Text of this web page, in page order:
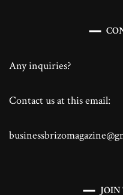
Any inquiries?
Contact us at this email: